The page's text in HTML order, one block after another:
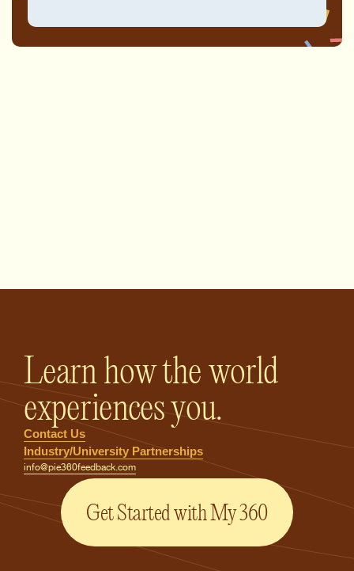
Learn how the world
experiences you.
Contact Us
Industry/University Partnerships
info@pie360feedback.com
Get Started with My 360